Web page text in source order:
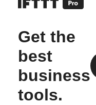
Get the
best
business
tools.